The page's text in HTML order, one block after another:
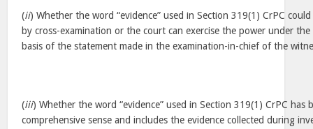
(ii) Whether the word “evidence” used in Section 319(1) CrPC
by cross-examination or the court can exercise the power under
basis of the statement made in the examination-in-chief of the
(iii) Whether the word “evidence” used in Section 319(1) CrPC has
comprehensive sense and includes the evidence collected during